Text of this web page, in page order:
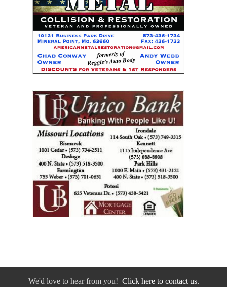
We'd love to hear from you! Click here to contact us.